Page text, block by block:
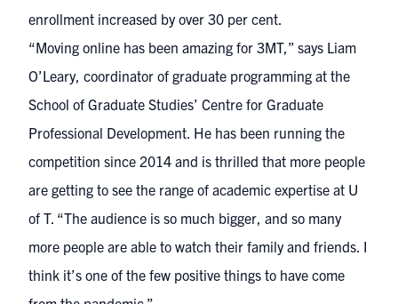
enrollment increased by over 30 per cent.
“Moving online has been amazing for 3MT,” says Liam
O’Leary, coordinator of graduate programming at the
School of Graduate Studies’ Centre for Graduate
Professional Development. He has been running the
competition since 2014 and is thrilled that more people
are getting to see the range of academic expertise at U
of T. “The audience is so much bigger, and so many
more people are able to watch their family and friends. I
think it’s one of the few positive things to have come